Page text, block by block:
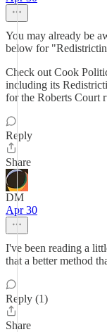
You may already be
below for
Check out Cook
including its
for the Roberts Court
Reply
Share
DM
Apr 30
I've been reading a
that a better method
Reply (1)
Share